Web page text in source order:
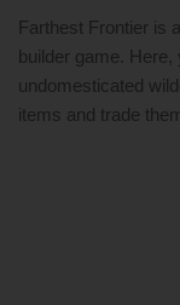
Farthest Frontier is
builder game.
undomesticated
items and trade